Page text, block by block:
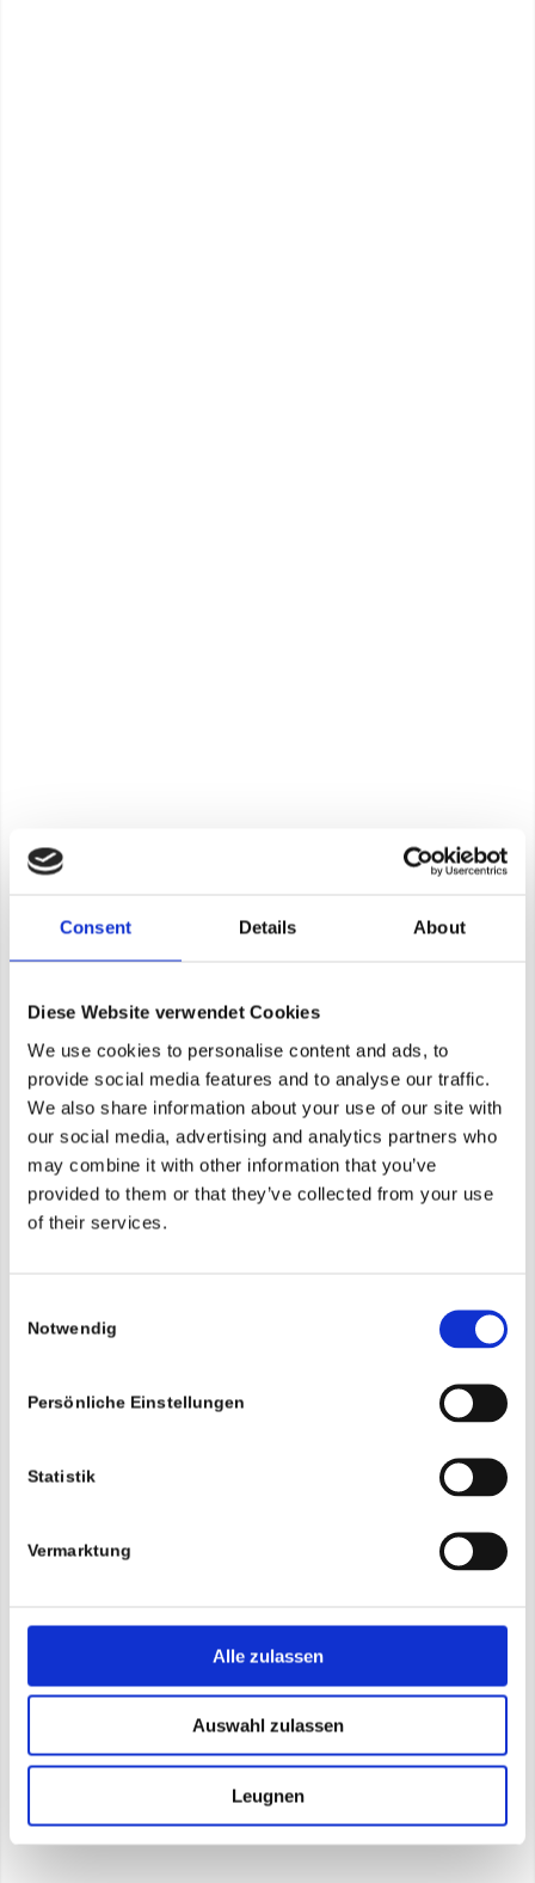
Consent Details About
Diese Website verwendet Cookies
We use cookies to personalise content and ads, to
provide social media features and to analyse our traffic.
We also share information about your use of our site with
our social media, advertising and analytics partners who
may combine it with other information that you’ve
provided to them or that they’ve collected from your use
of their services.
Selection
Notwendig
Persönliche Einstellungen
Statistik
Vermarktung
Alle zulassen
Auswahl zulassen
Leugnen